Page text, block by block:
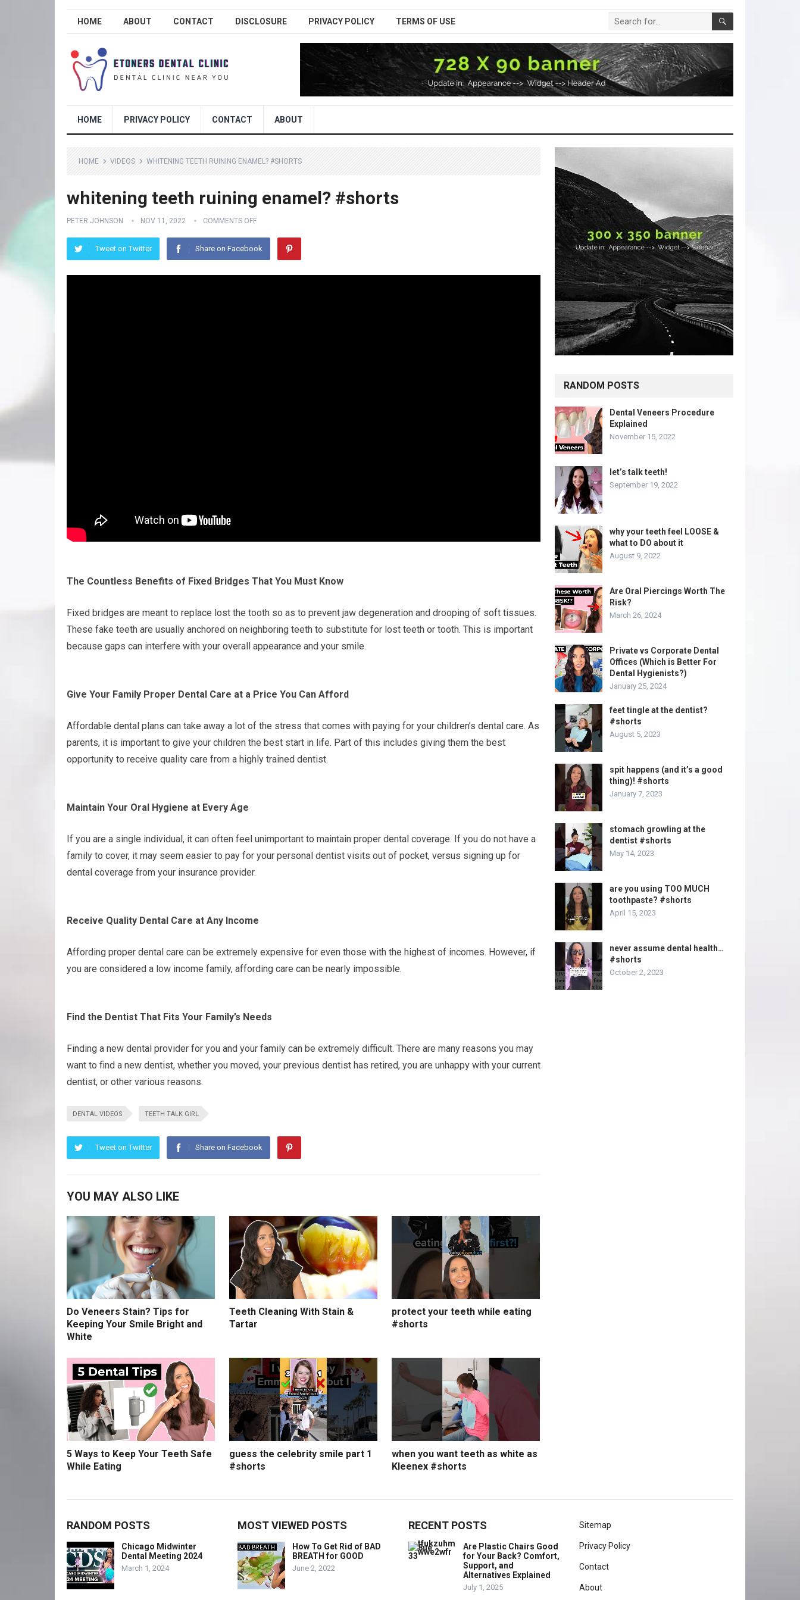
HOME ABOUT CONTACT DISCLOSURE PRIVACY POLICY TERMS OF USE
HOME PRIVACY POLICY CONTACT ABOUT
HOME VIDEOS WHITENING TEETH RUINING ENAMEL? #SHORTS
whitening teeth ruining enamel? #shorts
PETER JOHNSON NOV 11, 2022 COMMENTS OFF
Tweet on Twitter Share on Facebook
The Countless Benefits of Fixed Bridges That You Must Know
Fixed bridges are meant to replace lost the tooth so as to prevent jaw degeneration and drooping of soft tissues.
These fake teeth are usually anchored on neighboring teeth to substitute for lost teeth or tooth. This is important
because gaps can interfere with your overall appearance and your smile.
Give Your Family Proper Dental Care at a Price You Can Afford
Affordable dental plans can take away a lot of the stress that comes with paying for your children’s dental care. As
parents, it is important to give your children the best start in life. Part of this includes giving them the best
opportunity to receive quality care from a highly trained dentist.
Maintain Your Oral Hygiene at Every Age
If you are a single individual, it can often feel unimportant to maintain proper dental coverage. If you do not have a
family to cover, it may seem easier to pay for your personal dentist visits out of pocket, versus signing up for
dental coverage from your insurance provider.
Receive Quality Dental Care at Any Income
Affording proper dental care can be extremely expensive for even those with the highest of incomes. However, if
you are considered a low income family, affording care can be nearly impossible.
Find the Dentist That Fits Your Family’s Needs
Finding a new dental provider for you and your family can be extremely difficult. There are many reasons you may
want to find a new dentist, whether you moved, your previous dentist has retired, you are unhappy with your current
dentist, or other various reasons.
DENTAL VIDEOS TEETH TALK GIRL
Tweet on Twitter Share on Facebook
YOU MAY ALSO LIKE
Do Veneers Stain? Tips for
Keeping Your Smile Bright and
White
Teeth Cleaning With Stain &
Tartar
protect your teeth while eating
#shorts
5 Ways to Keep Your Teeth Safe
While Eating
guess the celebrity smile part 1
#shorts
when you want teeth as white as
Kleenex #shorts
RANDOM POSTS
Dental Veneers Procedure
Explained
November 15, 2022
let’s talk teeth!
September 19, 2022
why your teeth feel LOOSE &
what to DO about it
August 9, 2022
Are Oral Piercings Worth The
Risk?
March 26, 2024
Private vs Corporate Dental
Offices (Which is Better For
Dental Hygienists?)
January 25, 2024
feet tingle at the dentist?
#shorts
August 5, 2023
spit happens (and it’s a good
thing)! #shorts
January 7, 2023
stomach growling at the
dentist #shorts
May 14, 2023
are you using TOO MUCH
toothpaste? #shorts
April 15, 2023
never assume dental health…
#shorts
October 2, 2023
RANDOM POSTS
Chicago Midwinter
Dental Meeting 2024
March 1, 2024
MOST VIEWED POSTS
How To Get Rid of BAD
BREATH for GOOD
June 2, 2022
RECENT POSTS
Are Plastic Chairs Good
for Your Back? Comfort,
Support, and
Alternatives Explained
July 1, 2025
Sitemap
Privacy Policy
Contact
About